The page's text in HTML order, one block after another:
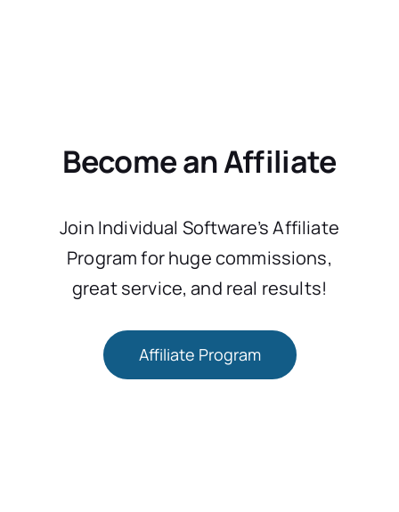
Become an Affiliate
Join Individual Software’s Affiliate
Program for huge commissions,
great service, and real results!
Affiliate Program